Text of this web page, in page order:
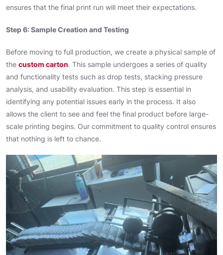
ensures that the final print run will meet their expectations.
Step 6: Sample Creation and Testing
Before moving to full production, we create a physical sample of
the custom carton. This sample undergoes a series of quality
and functionality tests such as drop tests, stacking pressure
analysis, and usability evaluation. This step is essential in
identifying any potential issues early in the process. It also
allows the client to see and feel the final product before large-
scale printing begins. Our commitment to quality control ensures
that nothing is left to chance.